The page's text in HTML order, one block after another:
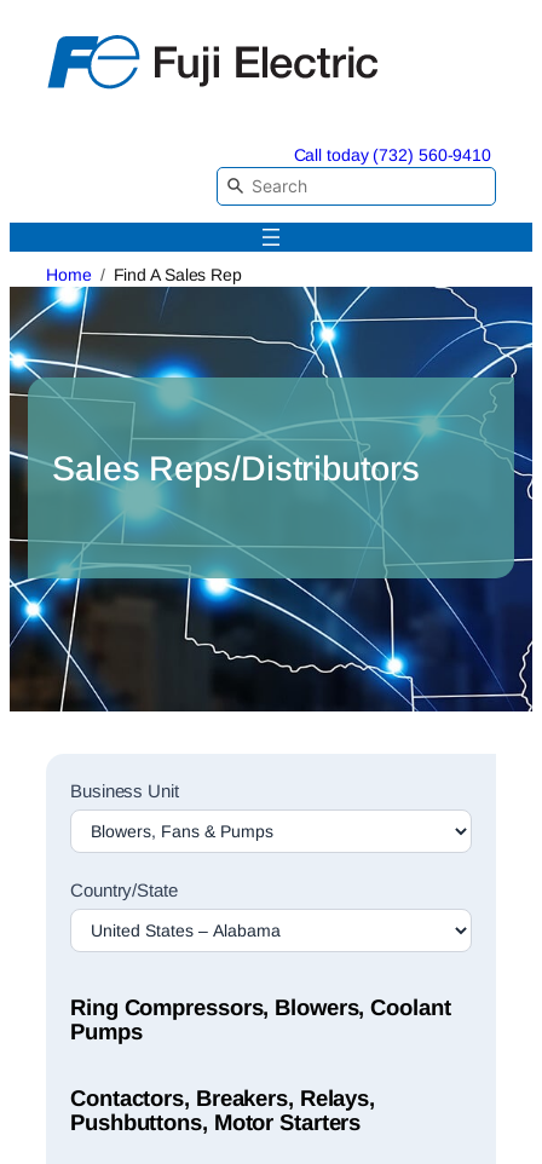
content
Call today (732) 560-9410
Home Find A Sales Rep
Sales Reps/Distributors
Sales
Rep
Finder
Business Unit
Country/State
Ring Compressors, Blowers, Coolant
Pumps
Contactors, Breakers, Relays,
Pushbuttons, Motor Starters